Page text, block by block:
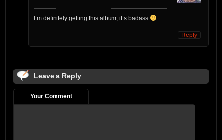
I’m definitely getting this album, it’s badass
Reply
Leave a Reply
Your Comment